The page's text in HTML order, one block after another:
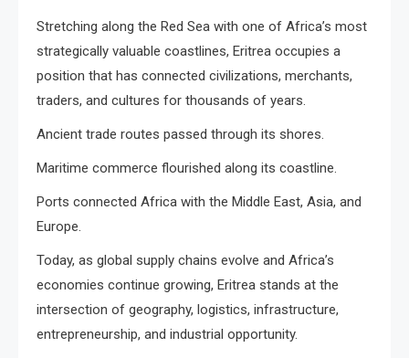
Stretching along the Red Sea with one of Africa’s most
strategically valuable coastlines, Eritrea occupies a
position that has connected civilizations, merchants,
traders, and cultures for thousands of years.
Ancient trade routes passed through its shores.
Maritime commerce flourished along its coastline.
Ports connected Africa with the Middle East, Asia, and
Europe.
Today, as global supply chains evolve and Africa’s
economies continue growing, Eritrea stands at the
intersection of geography, logistics, infrastructure,
entrepreneurship, and industrial opportunity.